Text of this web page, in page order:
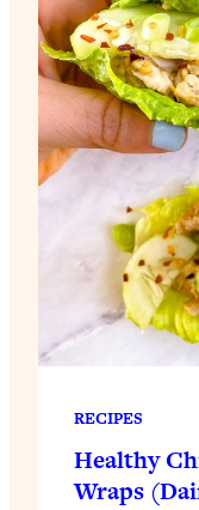
RECIPES
Healthy
Wraps